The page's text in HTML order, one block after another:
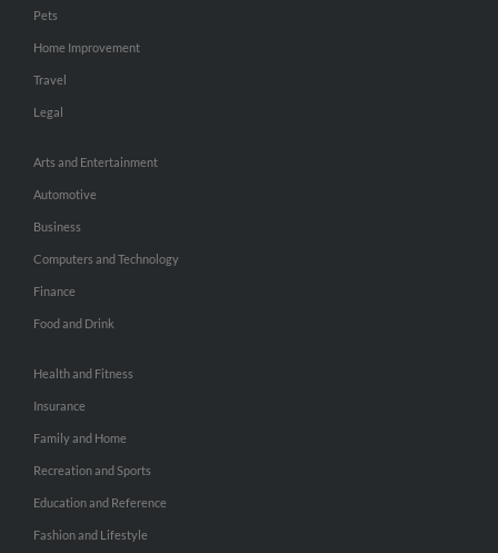
Pets
Home Improvement
Travel
Legal
Arts and Entertainment
Automotive
Business
Computers and Technology
Finance
Food and Drink
Health and Fitness
Insurance
Family and Home
Recreation and Sports
Education and Reference
Fashion and Lifestyle